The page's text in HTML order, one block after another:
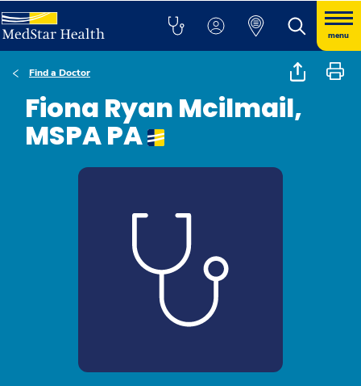
menu
Find a Doctor
Fiona Ryan Mcilmail,
MSPA PA